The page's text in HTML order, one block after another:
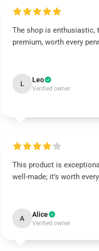
The shop is enthusiastic,
premium, worth every
L Leo
Verified owner
This product is
well-made; it’s worth
A Alice
Verified owner